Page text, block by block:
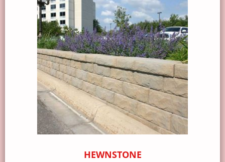
HEWNSTONE